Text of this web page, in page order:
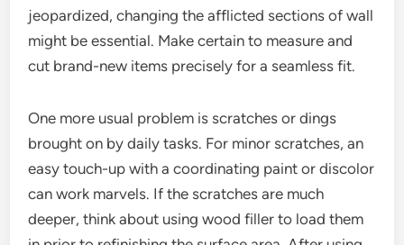
jeopardized, changing the afflicted sections of wall
might be essential. Make certain to measure and
cut brand-new items precisely for a seamless fit.
One more usual problem is scratches or dings
brought on by daily tasks. For minor scratches, an
easy touch-up with a coordinating paint or discolor
can work marvels. If the scratches are much
deeper, think about using wood filler to load them